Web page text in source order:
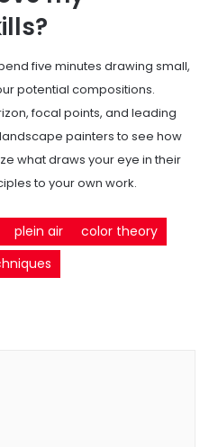
five minutes drawing small,
potential compositions.
focal points, and leading
painters to see how
what draws your eye in their
to your own work.
plein air
color theory